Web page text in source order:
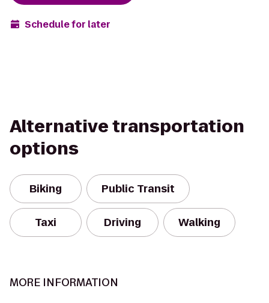
Schedule for later
Alternative transportation
options
Biking Public Transit
Taxi Driving Walking
MORE INFORMATION